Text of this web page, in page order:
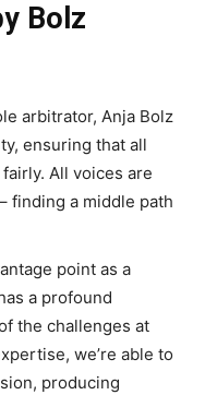
Bolz
arbitrator, Anja Bolz
ensuring that all
All voices are
finding a middle path
point as a
a profound
the challenges at
we’re able to
producing